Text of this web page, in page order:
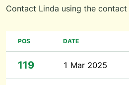
Contact Linda using the contact
POS DATE
119 1 Mar 2025